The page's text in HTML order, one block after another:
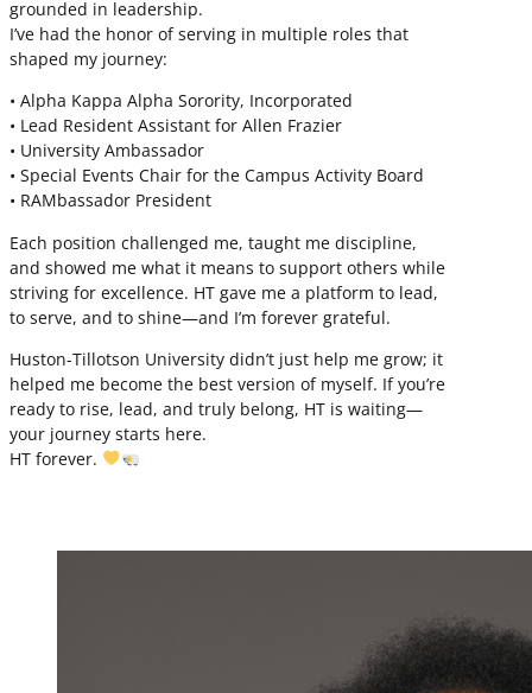
grounded in leadership.
I’ve had the honor of serving in multiple roles that
shaped my journey:
• Alpha Kappa Alpha Sorority, Incorporated
• Lead Resident Assistant for Allen Frazier
• University Ambassador
• Special Events Chair for the Campus Activity Board
• RAMbassador President
Each position challenged me, taught me discipline,
and showed me what it means to support others while
striving for excellence. HT gave me a platform to lead,
to serve, and to shine—and I’m forever grateful.
Huston-Tillotson University didn’t just help me grow; it
helped me become the best version of myself. If you’re
ready to rise, lead, and truly belong, HT is waiting—
your journey starts here.
HT forever.